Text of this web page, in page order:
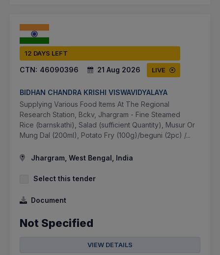
12 DAYS LEFT
CTN: 46090396 21 Aug 2026 LIVE
BIDHAN CHANDRA KRISHI VISWAVIDYALAYA
Supplying Various Food Items At The Regional
Research Station, Bckv, Jhargram - Fine Steamed
Rice (barnskathi), Salad (sufficient Quantity), Musur Or
Mung Dal (200ml), Potato Fry (100g)/beguni (2pc) /...
Jhargram, West Bengal, India
Select this tender
Document
Not Specified
VIEW DETAILS